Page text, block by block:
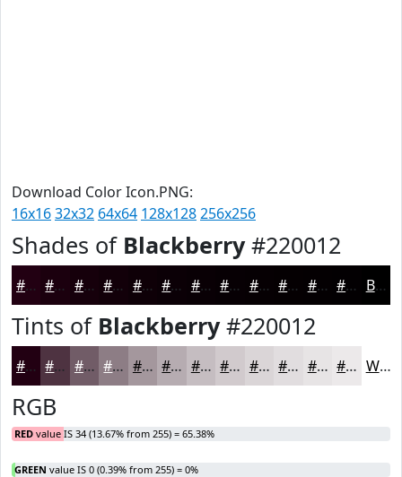
Download Color Icon.PNG:
16x1632x32 64x64 128x128256x256
Shades of Blackberry#220012
#220012 #1B000E #16000B #120009 #0E0007 #0B0006 #090005 #070004 #060003 #050002 #040002 #030002 Black
Tints of Blackberry#220012
#220012 #4E3341 #715C67 #8D7D85 #A4979D #B6ACB1 #C5BDC1 #D1CACD #DAD5D7 #E1DDDF #E7E4E5 #ECE9EA White
RGB
RED value IS 34 (13.67% from 255) = 65.38%
GREEN value IS 0 (0.39% from 255) = 0%